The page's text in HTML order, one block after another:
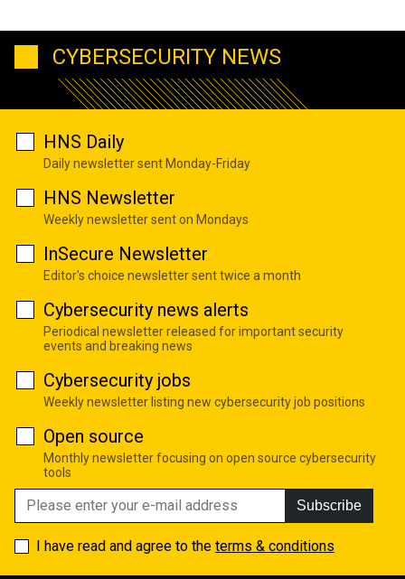
CYBERSECURITY NEWS
HNS Daily
Daily newsletter sent Monday-Friday
HNS Newsletter
Weekly newsletter sent on Mondays
InSecure Newsletter
Editor's choice newsletter sent twice a month
Cybersecurity news alerts
Periodical newsletter released for important security
events and breaking news
Cybersecurity jobs
Weekly newsletter listing new cybersecurity job positions
Open source
Monthly newsletter focusing on open source cybersecurity
tools
Subscribe
I have read and agree to the terms & conditions